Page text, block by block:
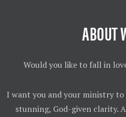
ABOUT
Would you like to fall in
I want you and your ministry
stunning, God-given clarity.